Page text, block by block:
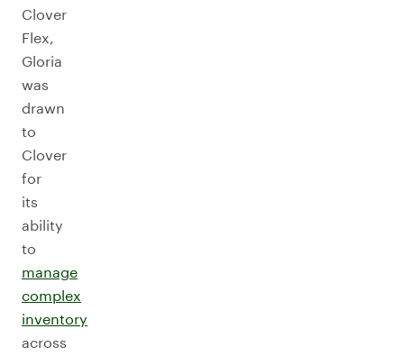
Clover
Flex,
Gloria
was
drawn
to
Clover
for
its
ability
to
manage
complex
inventory
across